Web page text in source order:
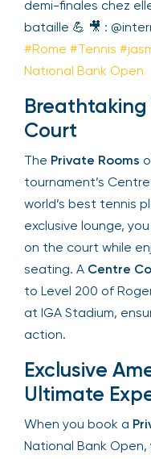
qui atteint les demi-
après une intense
#jasminepaolini ♬
Breathtaking
Court
ThePrivate Rooms
the tournament’s
the world’s best
your exclusive
unfold on the court
reserved seating. A
grants access to
the other courts at
Exclusive
Ultimate
When you book a